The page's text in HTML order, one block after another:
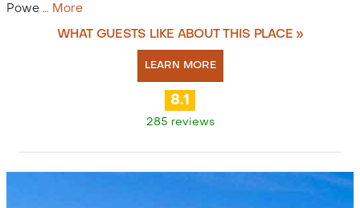
Powe … More
WHAT GUESTS LIKE ABOUT THIS PLACE »
LEARN MORE
8.1
285 reviews